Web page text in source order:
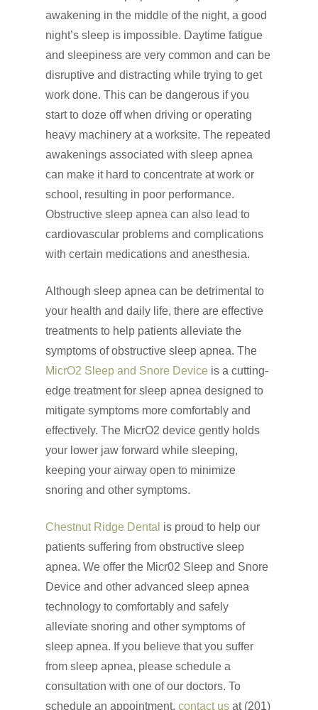
awakening in the middle of the night, a good
night’s sleep is impossible. Daytime fatigue
and sleepiness are very common and can be
disruptive and distracting while trying to get
work done. This can be dangerous if you
start to doze off when driving or operating
heavy machinery at a worksite. The repeated
awakenings associated with sleep apnea
can make it hard to concentrate at work or
school, resulting in poor performance.
Obstructive sleep apnea can also lead to
cardiovascular problems and complications
with certain medications and anesthesia.
Although sleep apnea can be detrimental to
your health and daily life, there are effective
treatments to help patients alleviate the
symptoms of obstructive sleep apnea. The
MicrO2 Sleep and Snore Device is a cutting-
edge treatment for sleep apnea designed to
mitigate symptoms more comfortably and
effectively. The MicrO2 device gently holds
your lower jaw forward while sleeping,
keeping your airway open to minimize
snoring and other symptoms.
Chestnut Ridge Dental is proud to help our
patients suffering from obstructive sleep
apnea. We offer the Micr02 Sleep and Snore
Device and other advanced sleep apnea
technology to comfortably and safely
alleviate snoring and other symptoms of
sleep apnea. If you believe that you suffer
from sleep apnea, please schedule a
consultation with one of our doctors. To
schedule an appointment, contact us at (201)
or Call(201) 391-4466